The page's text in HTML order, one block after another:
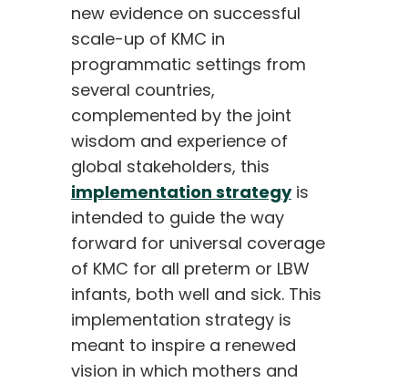
new evidence on successful
scale-up of KMC in
programmatic settings from
several countries,
complemented by the joint
wisdom and experience of
global stakeholders, this
implementation strategyis
intended to guide the way
forward for universal coverage
of KMC for all preterm or LBW
infants, both well and sick. This
implementation strategy is
meant to inspire a renewed
vision in which mothers and